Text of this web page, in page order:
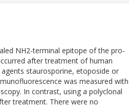
NH2-terminal epitope of the pro-
after treatment of human
staurosporine, etoposide or
was measured with
In contrast, using a polyclonal
treatment. There were no